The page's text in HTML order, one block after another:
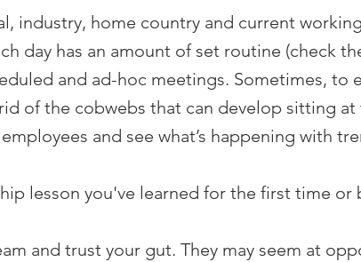
industry, home country and current
day has an amount of set routine (check
and ad-hoc meetings. Sometimes, to
of the cobwebs that can develop sitting
and see what’s happening with
lesson you've learned for the first time or
and trust your gut. They may seem at